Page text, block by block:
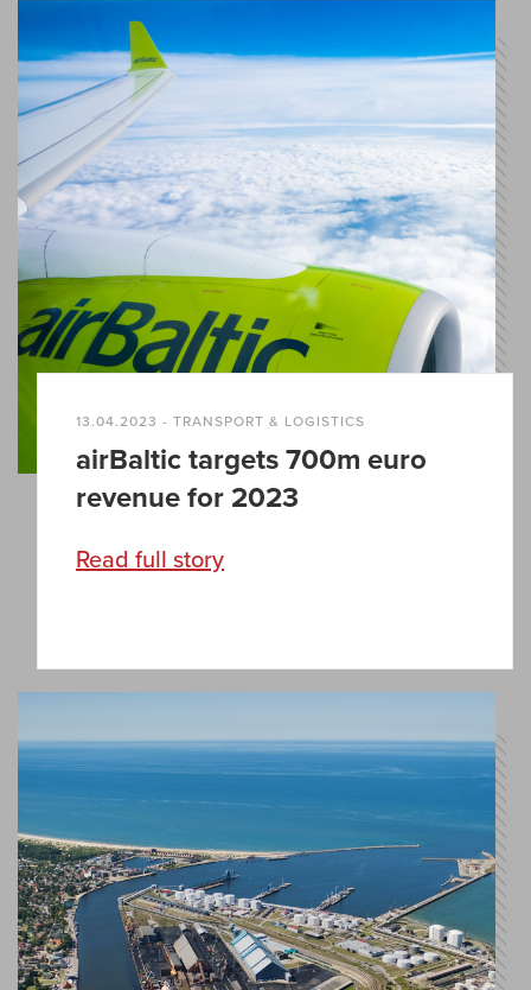
13.04.2023 - TRANSPORT & LOGISTICS
airBaltic targets 700m euro
revenue for 2023
Read full story